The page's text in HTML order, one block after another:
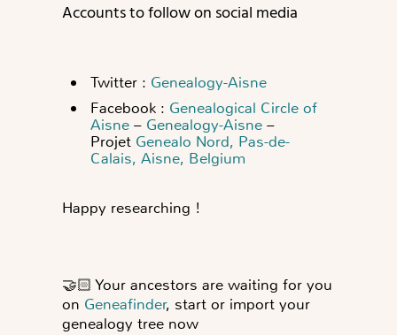
Accounts to follow on social media
Twitter : Genealogy-Aisne
Facebook : Genealogical Circle of
Aisne – Genealogy-Aisne –
Projet Genealo Nord, Pas-de-
Calais, Aisne, Belgium
Happy researching !
🤝🏻 Your ancestors are waiting for you
on Geneafinder, start or import your
genealogy tree now